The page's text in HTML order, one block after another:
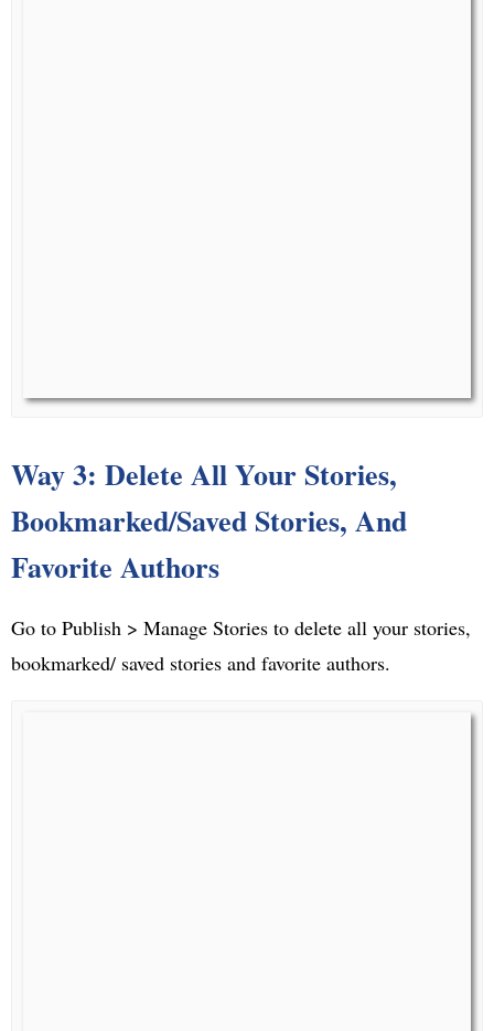
Way 3: Delete All Your Stories,
Bookmarked/Saved Stories, And
Favorite Authors
Go to Publish > Manage Stories to delete all your stories,
bookmarked/ saved stories and favorite authors.